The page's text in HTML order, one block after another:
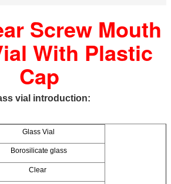
Screw Mouth
With Plastic
Cap
vial introduction:
Glass Vial
Borosilicate glass
Clear